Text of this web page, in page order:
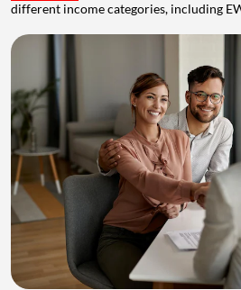
different income categories, including